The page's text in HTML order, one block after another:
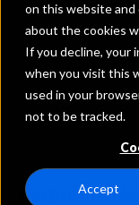
on this website and
about the cookies
If you decline, your
when you visit this
used in your
not to be tracked.
Accept
Discover
Send us a
We do our
Corporate